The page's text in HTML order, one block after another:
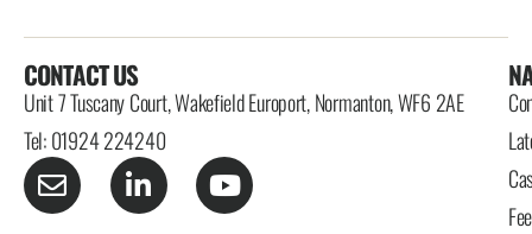
CONTACT US
Unit 7 Tuscany Court, Wakefield Europort, Normanton, WF6 2AE
Tel: 01924 224240